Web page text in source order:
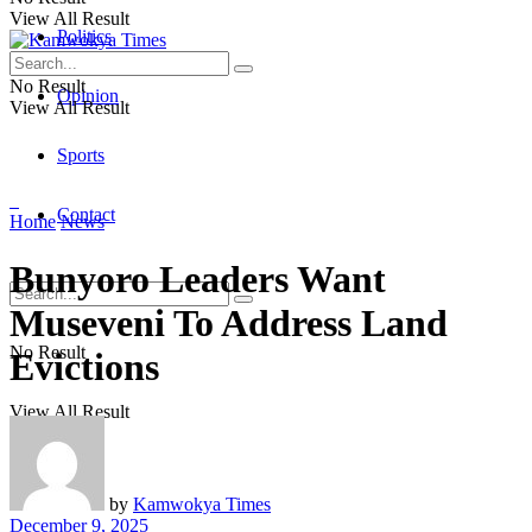
Politics
Opinion
Sports
Contact
No Result
View All Result
View All Result
No Result
View All Result
Home News
Bunyoro Leaders Want
Museveni To Address Land
Evictions
by Kamwokya Times
December 9, 2025